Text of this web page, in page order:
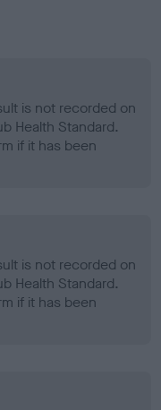
is not recorded on
Health Standard.
if it has been
is not recorded on
Health Standard.
if it has been